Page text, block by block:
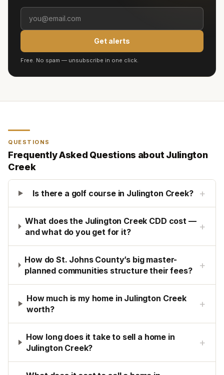
Get alerts
Free. No spam — unsubscribe in one click.
QUESTIONS
Frequently Asked Questions about Julington
Creek
Is there a golf course in Julington Creek? +
What does the Julington Creek CDD cost —
and what do you get for it?
+
How do St. Johns County’s big master-
planned communities structure their fees?
+
How much is my home in Julington Creek
worth?
+
How long does it take to sell a home in
Julington Creek?
+